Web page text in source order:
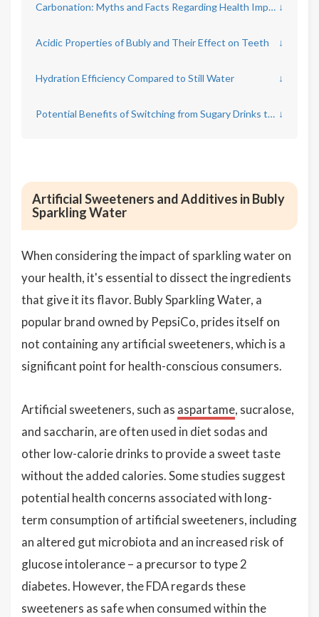
Carbonation: Myths and Facts Regarding Health Impact ↓
Acidic Properties of Bubly and Their Effect on Teeth ↓
Hydration Efficiency Compared to Still Water ↓
Potential Benefits of Switching from Sugary Drinks to Bubly ↓
Artificial Sweeteners and Additives in Bubly
Sparkling Water
When considering the impact of sparkling water on
your health, it's essential to dissect the ingredients
that give it its flavor. Bubly Sparkling Water, a
popular brand owned by PepsiCo, prides itself on
not containing any artificial sweeteners, which is a
significant point for health-conscious consumers.
Artificial sweeteners, such as aspartame, sucralose,
and saccharin, are often used in diet sodas and
other low-calorie drinks to provide a sweet taste
without the added calories. Some studies suggest
potential health concerns associated with long-
term consumption of artificial sweeteners, including
an altered gut microbiota and an increased risk of
glucose intolerance – a precursor to type 2
diabetes. However, the FDA regards these
sweeteners as safe when consumed within the